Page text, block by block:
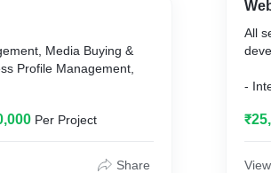
Media Buying &
Profile Management,
Per Project
Share
All
-